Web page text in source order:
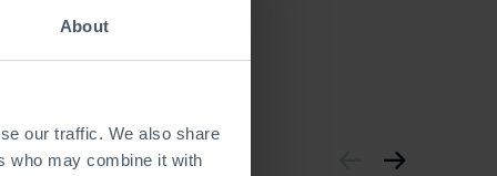
About
our traffic. We also share
who may combine it with